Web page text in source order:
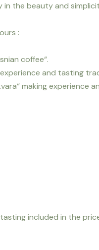
in the beauty and
:
coffee“.
and tasting
making experience
included in the